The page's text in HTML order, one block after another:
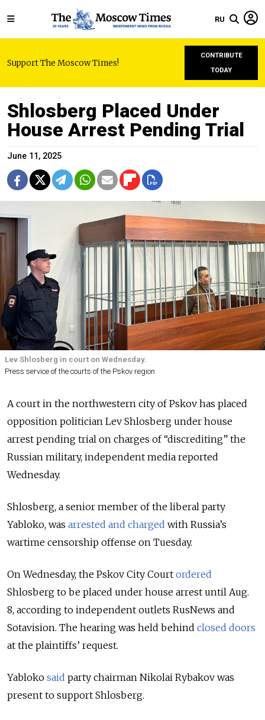
RU
Support The Moscow Times!
CONTRIBUTE
TODAY
Shlosberg Placed Under
House Arrest Pending Trial
June 11, 2025
Lev Shlosberg in court on Wednesday.
Press service of the courts of the Pskov region
A court in the northwestern city of Pskov has placed
opposition politician Lev Shlosberg under house
arrest pending trial on charges of “discrediting” the
Russian military, independent media reported
Wednesday.
Shlosberg, a senior member of the liberal party
Yabloko, was arrested and charged with Russia’s
wartime censorship offense on Tuesday.
On Wednesday, the Pskov City Court ordered
Shlosberg to be placed under house arrest until Aug.
8, according to independent outlets RusNews and
Sotavision. The hearing was held behind closed doors
at the plaintiffs’ request.
Yabloko said party chairman Nikolai Rybakov was
present to support Shlosberg.